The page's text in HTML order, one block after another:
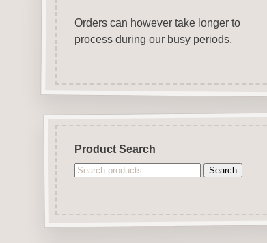
Orders can however take longer to
process during our busy periods.
Product Search
Search
Search